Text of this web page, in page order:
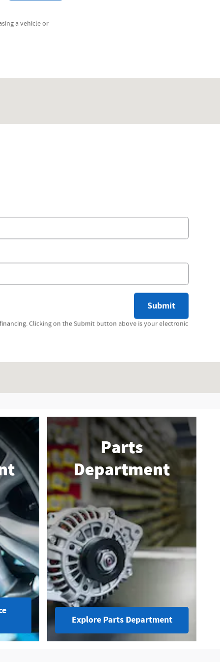
a vehicle or
Submit
Clicking on the Submit button above is your electronic
Parts
Department
Explore Parts Department